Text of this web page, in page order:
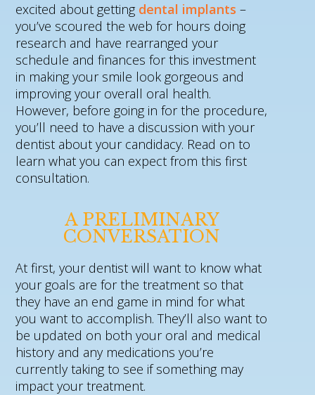
excited about getting dental implants –
you’ve scoured the web for hours doing
research and have rearranged your
schedule and finances for this investment
in making your smile look gorgeous and
improving your overall oral health.
However, before going in for the procedure,
you’ll need to have a discussion with your
dentist about your candidacy. Read on to
learn what you can expect from this first
consultation.
A PRELIMINARY
CONVERSATION
At first, your dentist will want to know what
your goals are for the treatment so that
they have an end game in mind for what
you want to accomplish. They’ll also want to
be updated on both your oral and medical
history and any medications you’re
currently taking to see if something may
impact your treatment.